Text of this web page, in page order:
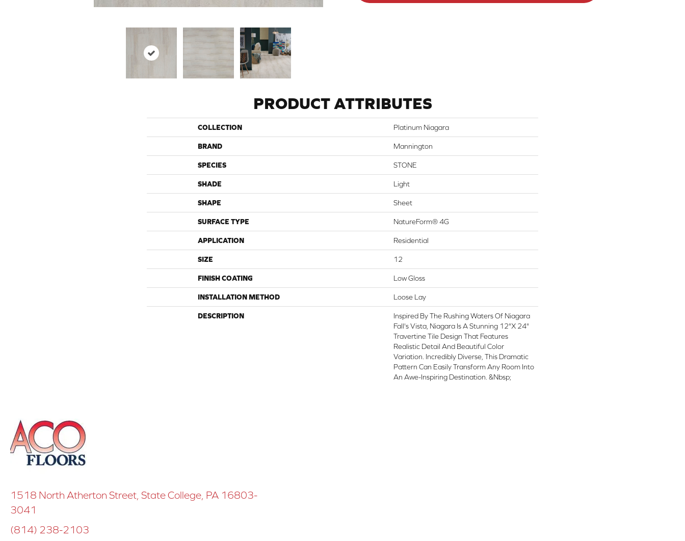
PRODUCT ATTRIBUTES
COLLECTION Platinum Niagara
BRAND Mannington
SPECIES STONE
SHADE Light
SHAPE Sheet
SURFACE TYPE NatureForm® 4G
APPLICATION Residential
SIZE 12
FINISH COATING Low Gloss
INSTALLATION METHOD Loose Lay
DESCRIPTION
Inspired By The Rushing Waters Of Niagara
Fall's Vista, Niagara Is A Stunning 12"x 24"
Travertine Tile Design That Features
Realistic Detail And Beautiful Color
Variation. Incredibly Diverse, This Dramatic
Pattern Can Easily Transform Any Room Into
An Awe-Inspiring Destination. &nbsp;
1518 North Atherton Street, State College, PA 16803-
3041
(814) 238-2103